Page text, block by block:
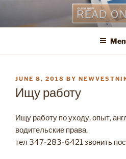
content
POSTED
ON
JUNE 8, 2018 BY
Ищу работу
Ищу работу по уходу, опыт,
водительские права.
тел 347-283-6421 звонить